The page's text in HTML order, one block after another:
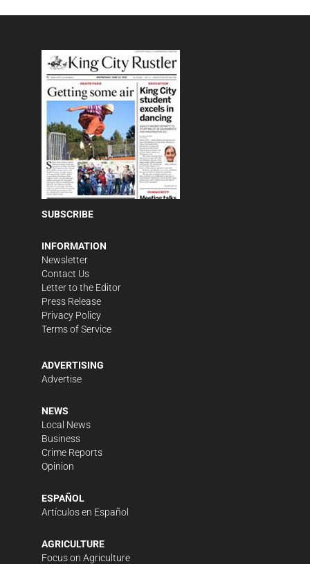
SUBSCRIBE
INFORMATION
Newsletter
Contact Us
Letter to the Editor
Press Release
Privacy Policy
Terms of Service
ADVERTISING
Advertise
NEWS
Local News
Business
Crime Reports
Opinion
ESPAÑOL
Artículos en Español
AGRICULTURE
Focus on Agriculture